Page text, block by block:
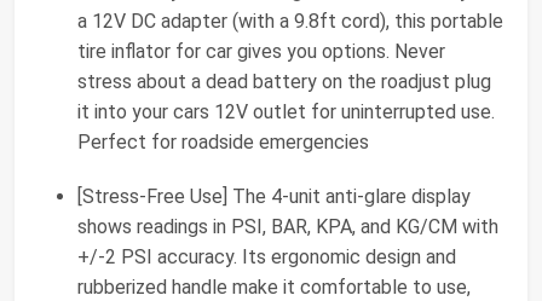
a 12V DC adapter (with a 9.8ft cord), this portable
tire inflator for car gives you options. Never
stress about a dead battery on the roadjust plug
it into your cars 12V outlet for uninterrupted use.
Perfect for roadside emergencies
[Stress-Free Use] The 4-unit anti-glare display
shows readings in PSI, BAR, KPA, and KG/CM with
+/-2 PSI accuracy. Its ergonomic design and
rubberized handle make it comfortable to use,